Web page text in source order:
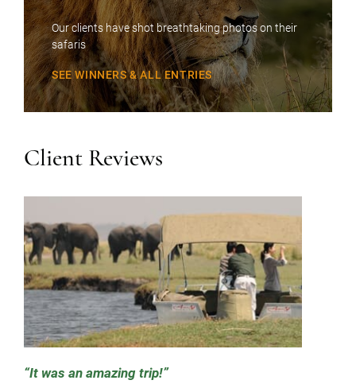
Our clients have shot breathtaking photos on their
safaris
SEE WINNERS & ALL ENTRIES
Client Reviews
It was an amazing trip!